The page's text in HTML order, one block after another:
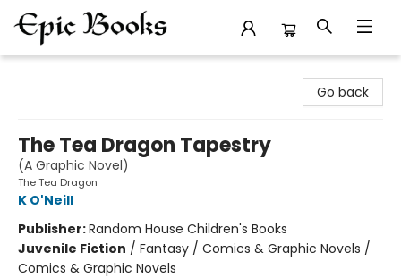
Go back
The Tea Dragon Tapestry
(A Graphic Novel)
The Tea Dragon
K O'Neill
Publisher:Random House Children's Books
Juvenile Fiction / Fantasy / Comics & Graphic Novels /
Comics & Graphic Novels